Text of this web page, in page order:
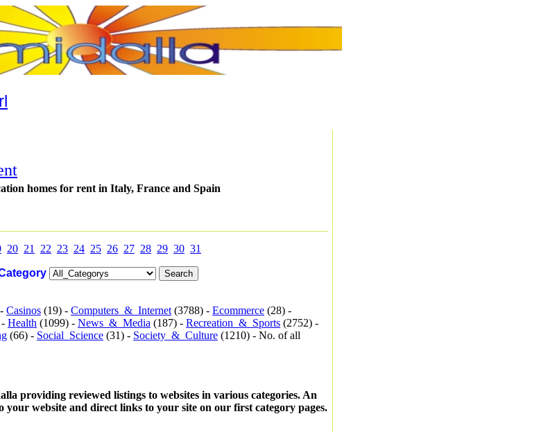
homes for rent in Italy, France and Spain
20 21 22 23 24 25 26 27 28 29 30 31
Casinos (19) - Computers_&_Internet (3788) - Ecommerce (28) -
Health (1099) - News_&_Media (187) - Recreation_&_Sports (2752) -
(66) - Social_Science (31) - Society_&_Culture (1210) - No. of all
providing reviewed listings to websites in various categories. An
website and direct links to your site on our first category pages.